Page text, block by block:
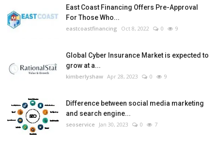
East Coast Financing Offers Pre-Approval
For Those Who...
eastcoastfinancing Oct 8, 2022 0 9
Global Cyber Insurance Market is expected to
grow at a...
kimberlyshaw Apr 28, 2023 0 9
Difference between social media marketing
and search engine...
seoservice Jan 30, 2023 0 7